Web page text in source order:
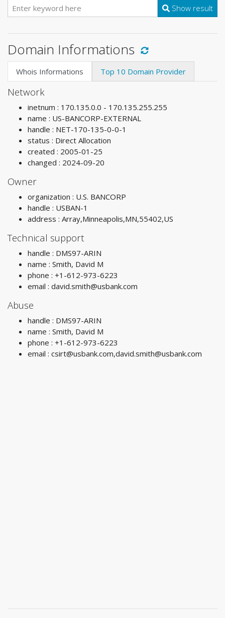
Show result
Domain Informations
Whois Informations Top 10 Domain Provider
Network
inetnum : 170.135.0.0 - 170.135.255.255
name : US-BANCORP-EXTERNAL
handle : NET-170-135-0-0-1
status : Direct Allocation
created : 2005-01-25
changed : 2024-09-20
Owner
organization : U.S. BANCORP
handle : USBAN-1
address : Array,Minneapolis,MN,55402,US
Technical support
handle : DMS97-ARIN
name : Smith, David M
phone : +1-612-973-6223
email : david.smith@usbank.com
Abuse
handle : DMS97-ARIN
name : Smith, David M
phone : +1-612-973-6223
email : csirt@usbank.com,david.smith@usbank.com